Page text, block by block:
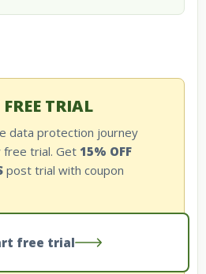
TRIAL
data protection journey
trial. Get 15% OFF
post trial with coupon
free trial